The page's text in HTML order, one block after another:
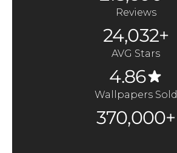
Reviews
24,032+
AVG Stars
4.86
Wallpapers Sold
370,000+